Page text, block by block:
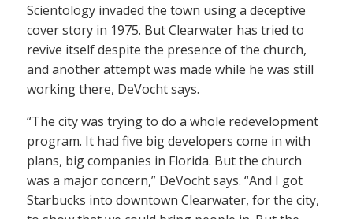
Scientology invaded the town using a deceptive
cover story in 1975. But Clearwater has tried to
revive itself despite the presence of the church,
and another attempt was made while he was still
working there, DeVocht says.
“The city was trying to do a whole redevelopment
program. It had five big developers come in with
plans, big companies in Florida. But the church
was a major concern,” DeVocht says. “And I got
Starbucks into downtown Clearwater, for the city,